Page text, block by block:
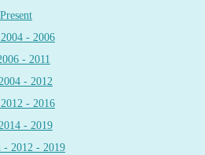
- 2006
- 2011
- 2012
- 2016
- 2019
- 2012 - 2019